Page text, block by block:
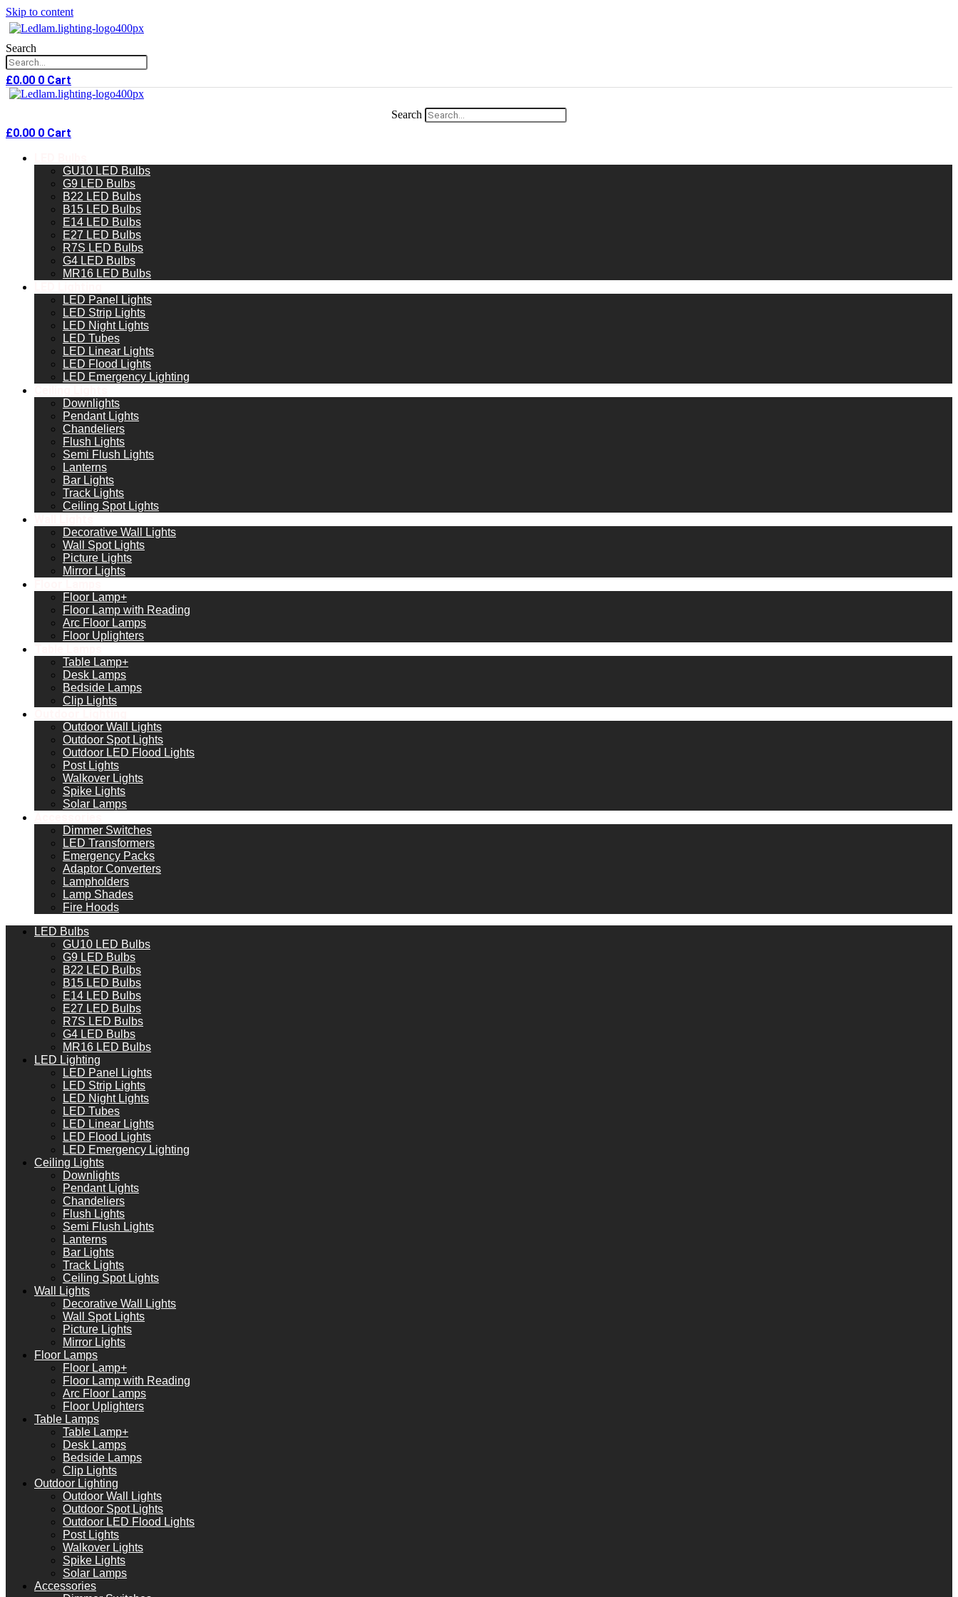
Skip to content
Search
£0.00 0 Cart
Search
£0.00 0 Cart
GU10 LED Bulbs
G9 LED Bulbs
B22 LED Bulbs
B15 LED Bulbs
E14 LED Bulbs
E27 LED Bulbs
R7S LED Bulbs
G4 LED Bulbs
MR16 LED Bulbs
LED Panel Lights
LED Strip Lights
LED Night Lights
LED Tubes
LED Linear Lights
LED Flood Lights
LED Emergency Lighting
Downlights
Pendant Lights
Chandeliers
Flush Lights
Semi Flush Lights
Lanterns
Bar Lights
Track Lights
Ceiling Spot Lights
Decorative Wall Lights
Wall Spot Lights
Picture Lights
Mirror Lights
Floor Lamp+
Floor Lamp with Reading
Arc Floor Lamps
Floor Uplighters
Table Lamp+
Desk Lamps
Bedside Lamps
Clip Lights
Outdoor Wall Lights
Outdoor Spot Lights
Outdoor LED Flood Lights
Post Lights
Walkover Lights
Spike Lights
Solar Lamps
Dimmer Switches
LED Transformers
Emergency Packs
Adaptor Converters
Lampholders
Lamp Shades
Fire Hoods
LED Bulbs
GU10 LED Bulbs
G9 LED Bulbs
B22 LED Bulbs
B15 LED Bulbs
E14 LED Bulbs
E27 LED Bulbs
R7S LED Bulbs
G4 LED Bulbs
MR16 LED Bulbs
LED Lighting
LED Panel Lights
LED Strip Lights
LED Night Lights
LED Tubes
LED Linear Lights
LED Flood Lights
LED Emergency Lighting
Ceiling Lights
Downlights
Pendant Lights
Chandeliers
Flush Lights
Semi Flush Lights
Lanterns
Bar Lights
Track Lights
Ceiling Spot Lights
Wall Lights
Decorative Wall Lights
Wall Spot Lights
Picture Lights
Mirror Lights
Floor Lamps
Floor Lamp+
Floor Lamp with Reading
Arc Floor Lamps
Floor Uplighters
Table Lamps
Table Lamp+
Desk Lamps
Bedside Lamps
Clip Lights
Outdoor Lighting
Outdoor Wall Lights
Outdoor Spot Lights
Outdoor LED Flood Lights
Post Lights
Walkover Lights
Spike Lights
Solar Lamps
Accessories